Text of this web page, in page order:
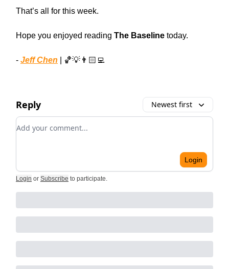
That’s all for this week.
Hope you enjoyed reading The Baseline today.
- Jeff Chen | 🏀💡👨🏻‍💻
Reply Newest first
Add your comment
Login
Login or Subscribe to participate.